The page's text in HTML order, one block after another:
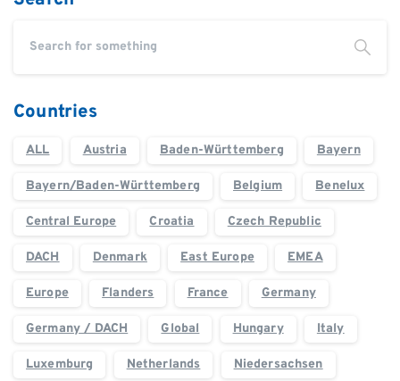
Countries
ALL Austria Baden-Württemberg Bayern
Bayern/Baden-Württemberg Belgium Benelux
Central Europe Croatia Czech Republic
DACH Denmark East Europe EMEA
Europe Flanders France Germany
Germany / DACH Global Hungary Italy
Luxemburg Netherlands Niedersachsen